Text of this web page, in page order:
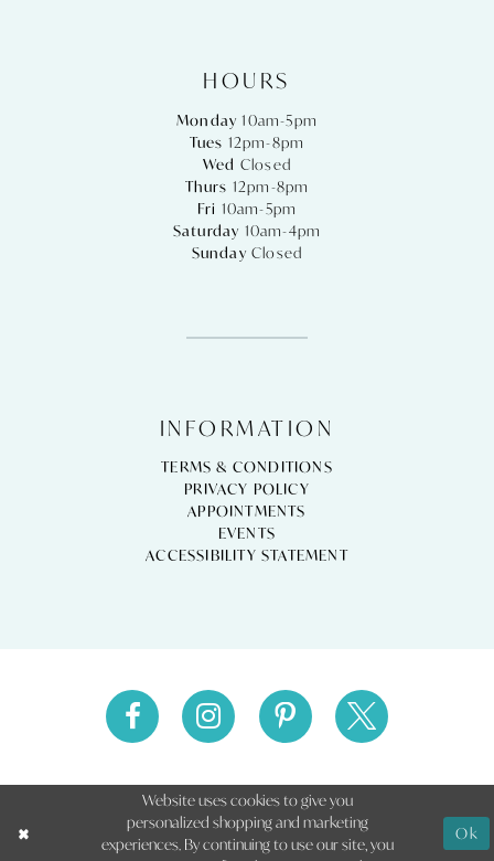
HOURS
Monday10am-5pm
Tues 12pm-8pm
Wed Closed
Thurs 12pm-8pm
Fri 10am-5pm
Saturday 10am-4pm
SundayClosed
INFORMATION
TERMS & CONDITIONS
PRIVACY POLICY
APPOINTMENTS
EVENTS
ACCESSIBILITY STATEMENT
Website uses cookies to give you
personalized shopping and marketing
experiences. By continuing to use our site, you
Ok